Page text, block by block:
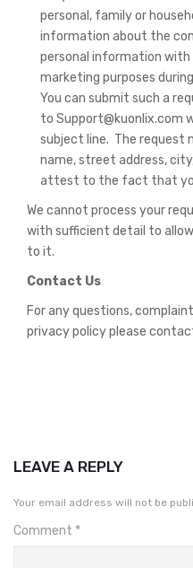
personal, family or
information about the
personal information
marketing purposes
You can submit such a
to Support@kuonlix.com
subject line. The request
name, street address,
attest to the fact that
We cannot process your
with sufficient detail to
to it.
Contact Us
For any questions,
privacy policy please
LEAVE A REPLY
Your email address will not be
Comment *